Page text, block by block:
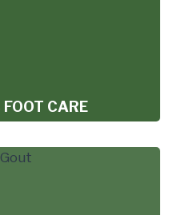
CARE